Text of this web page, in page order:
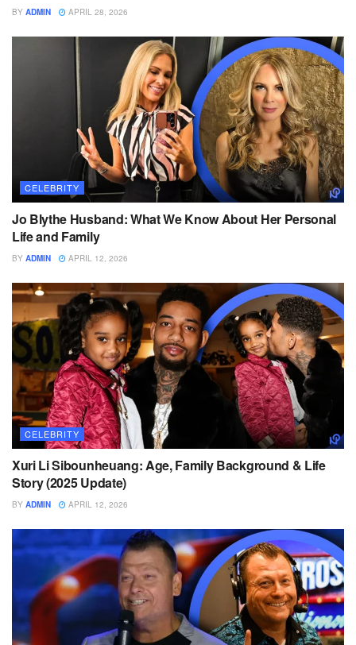
BY ADMIN APRIL 28, 2026
CELEBRITY
Jo Blythe Husband: What We Know About Her Personal
Life and Family
BY ADMIN APRIL 12, 2026
CELEBRITY
Xuri Li Sibounheuang: Age, Family Background & Life
Story (2025 Update)
BY ADMIN APRIL 12, 2026